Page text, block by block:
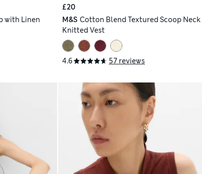
with Linen
£20
M&S Cotton Blend Textured Scoop Neck
Knitted Vest
4.6 57 reviews